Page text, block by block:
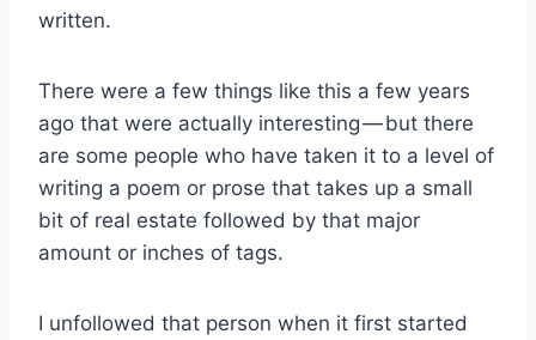
written.
There were a few things like this a few years
ago that were actually interesting — but there
are some people who have taken it to a level of
writing a poem or prose that takes up a small
bit of real estate followed by that major
amount or inches of tags.
I unfollowed that person when it first started